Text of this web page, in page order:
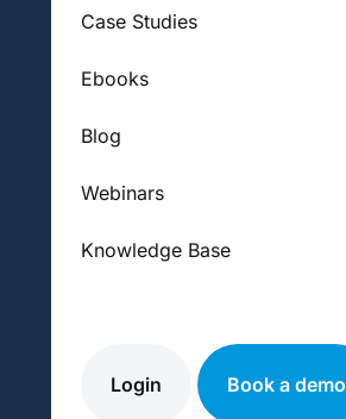
Case Studies
Ebooks
Blog
Webinars
Knowledge Base
Login Book a demo